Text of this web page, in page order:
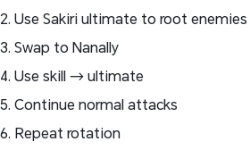
Use Sakiri ultimate to root enemies
Swap to Nanally
Use skill → ultimate
Continue normal attacks
Repeat rotation